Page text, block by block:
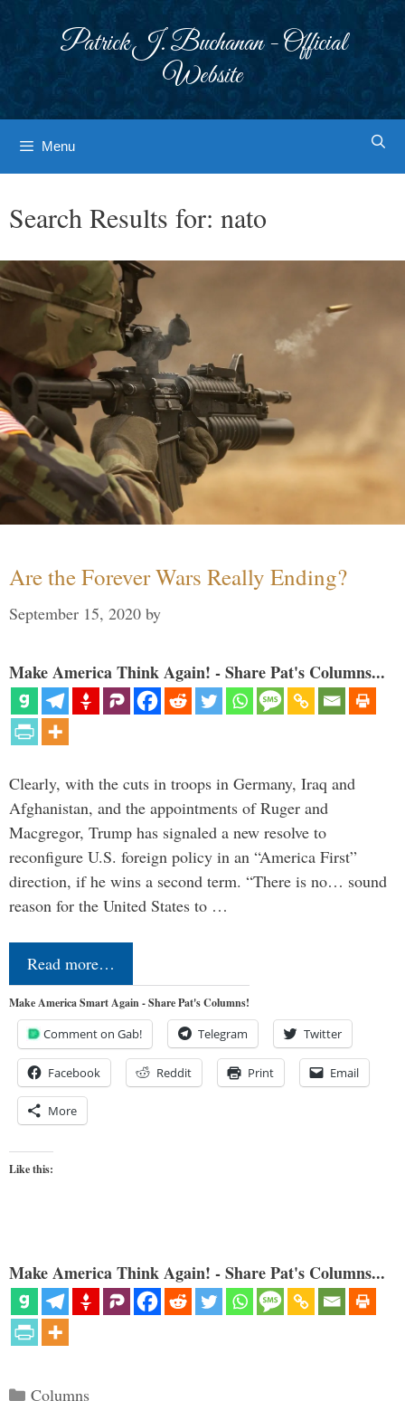
Patrick J. Buchanan - Official
Website
Menu
Search Results for: nato
Are the Forever Wars Really Ending?
September 15, 2020 by
Make America Think Again! - Share Pat's Columns...
Clearly, with the cuts in troops in Germany, Iraq and
Afghanistan, and the appointments of Ruger and
Macgregor, Trump has signaled a new resolve to
reconfigure U.S. foreign policy in an “America First”
direction, if he wins a second term. “There is no… sound
reason for the United States to …
Read more…
Make America Smart Again - Share Pat's Columns!
Comment on Gab! Telegram Twitter
Facebook Reddit Print Email
More
Like this:
Make America Think Again! - Share Pat's Columns...
Categories
Columns